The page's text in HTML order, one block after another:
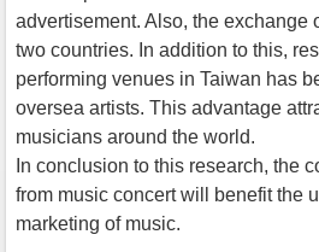
advertisement. Also, the exchange
two countries. In addition to this,
performing venues in Taiwan has
oversea artists. This advantage
musicians around the world.
In conclusion to this research, the
from music concert will benefit the
marketing of music.